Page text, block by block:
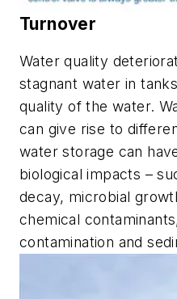
Turnover
Water quality
stagnant water in
quality of the water.
can give rise to
water storage can
biological impacts –
decay, microbial
chemical
contamination and